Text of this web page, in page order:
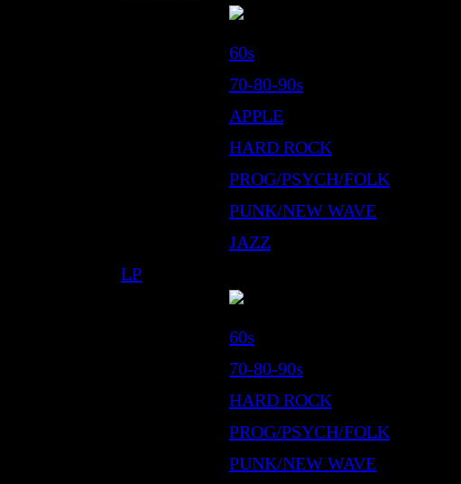
60s
70-80-90s
APPLE
HARD ROCK
PROG/PSYCH/FOLK
PUNK/NEW WAVE
JAZZ
LP
60s
70-80-90s
HARD ROCK
PROG/PSYCH/FOLK
PUNK/NEW WAVE